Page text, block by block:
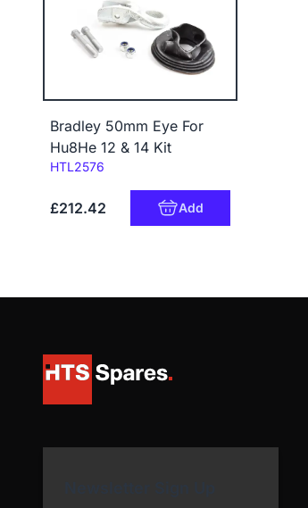
Bradley 50mm Eye For
Hu8He 12 & 14 Kit
Code:
HTL2576
£212.42 Add